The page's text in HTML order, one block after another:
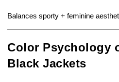
Balances sporty + feminine
Color Psychology
Black Jackets